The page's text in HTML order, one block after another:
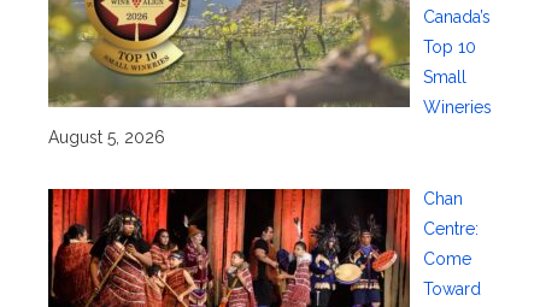
Canada’s
Top 10
Small
Wineries
August 5, 2026
Chan
Centre:
Come
Toward